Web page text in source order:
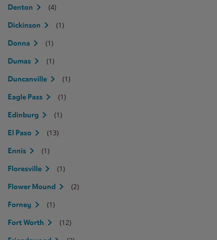
Denton (4)
Dickinson (1)
Donna (1)
Dumas (1)
Duncanville (1)
Eagle Pass (1)
Edinburg (1)
El Paso (13)
Ennis (1)
Floresville (1)
Flower Mound (2)
Forney (1)
Fort Worth (12)